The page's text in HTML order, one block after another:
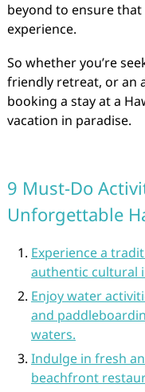
beyond to ensure
experience.
So whether you’re
friendly retreat, or an
booking a stay at a
vacation in paradise.
9 Must-Do
Unforgettable
Experience a
authentic cultural
Enjoy water
and
waters.
Indulge in fresh
beachfront